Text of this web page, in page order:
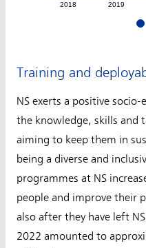
2018 2019
Training and
NS exerts a positive
the knowledge, skills and
aiming to keep them in
being a diverse and
programmes at NS
people and improve their
also after they have left
2022 amounted to